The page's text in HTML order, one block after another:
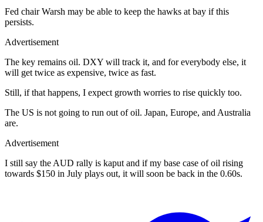
Fed chair Warsh may be able to keep the hawks at bay if this
persists.
Advertisement
The key remains oil. DXY will track it, and for everybody else, it
will get twice as expensive, twice as fast.
Still, if that happens, I expect growth worries to rise quickly too.
The US is not going to run out of oil. Japan, Europe, and Australia
are.
Advertisement
I still say the AUD rally is kaput and if my base case of oil rising
towards $150 in July plays out, it will soon be back in the 0.60s.